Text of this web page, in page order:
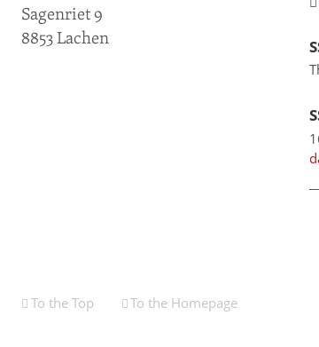
Sagenriet 9
8853 Lachen
To the Top To the Homepage